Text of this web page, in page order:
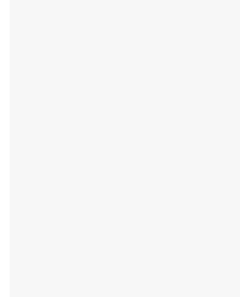
We organised the virtual
and November, providing 35
Common Voice –
Common Voice is a public